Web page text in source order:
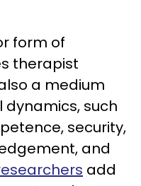
form of
therapist
a medium
such
security,
and
add